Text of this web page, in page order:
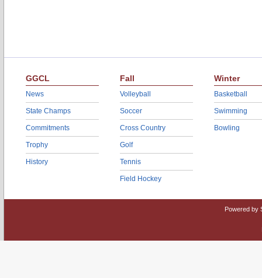
GGCL
News
State Champs
Commitments
Trophy
History
Fall
Volleyball
Soccer
Cross Country
Golf
Tennis
Field Hockey
Winter
Basketball
Swimming
Bowling
Powered by